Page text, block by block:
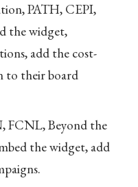
PATH, CEPI,
the widget,
add the cost-
to their board
Beyond the
the widget, add